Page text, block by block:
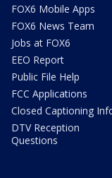
FOX6 Mobile Apps
FOX6 News Team
Jobs at FOX6
EEO Report
Public File Help
FCC Applications
Closed Captioning
DTV Reception
Questions